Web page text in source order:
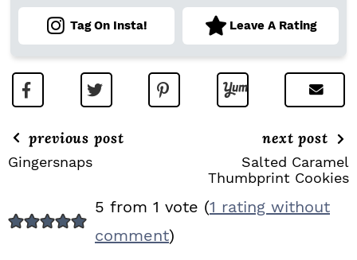
Tag On Insta! Leave A Rating
previous post
Gingersnaps
next post
Salted Caramel
Thumbprint Cookies
E
5 from 1 vote (1 rating without
comment)